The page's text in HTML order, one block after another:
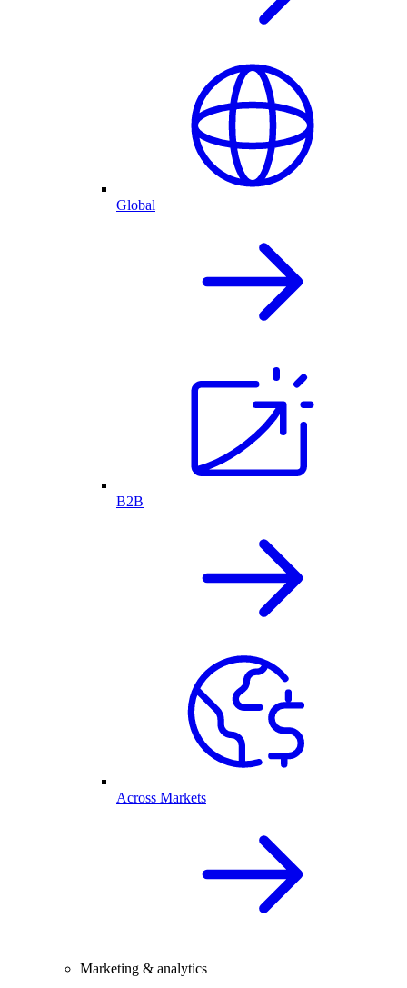
Global
B2B
Across Markets
Marketing & analytics